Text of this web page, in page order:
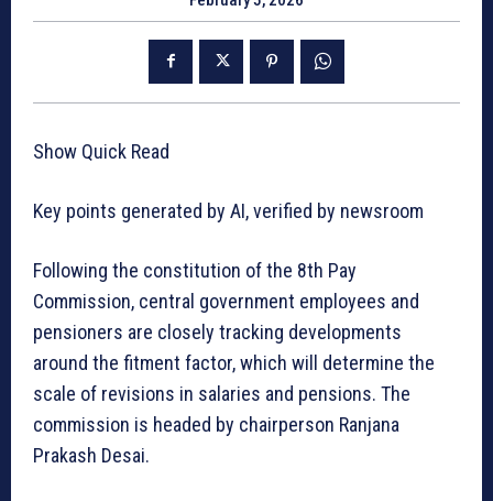
Show Quick Read
Key points generated by AI, verified by newsroom
Following the constitution of the 8th Pay
Commission, central government employees and
pensioners are closely tracking developments
around the fitment factor, which will determine the
scale of revisions in salaries and pensions. The
commission is headed by chairperson Ranjana
Prakash Desai.